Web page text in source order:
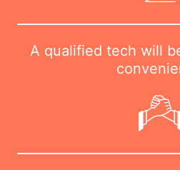
A qualified tech will